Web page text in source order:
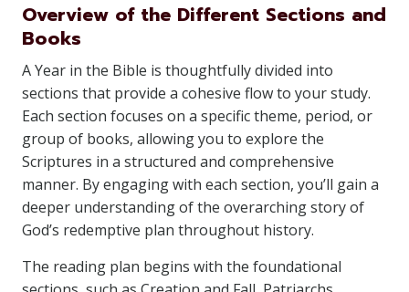
Overview of the Different Sections and
Books
A Year in the Bible is thoughtfully divided into
sections that provide a cohesive flow to your study.
Each section focuses on a specific theme, period, or
group of books, allowing you to explore the
Scriptures in a structured and comprehensive
manner. By engaging with each section, you’ll gain a
deeper understanding of the overarching story of
God’s redemptive plan throughout history.
The reading plan begins with the foundational